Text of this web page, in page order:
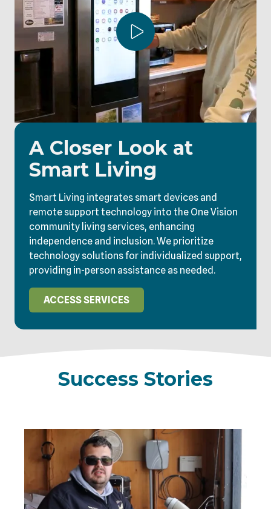
Play Video
A Closer Look at
Smart Living
Smart Living integrates smart devices and
remote support technology into the One Vision
community living services, enhancing
independence and inclusion. We prioritize
technology solutions for individualized support,
providing in-person assistance as needed.
ACCESS SERVICES
Success Stories